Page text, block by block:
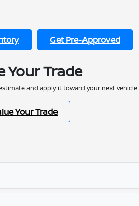
Get Pre-Approved
Your Trade
and apply it toward your next vehicle.
Your Trade